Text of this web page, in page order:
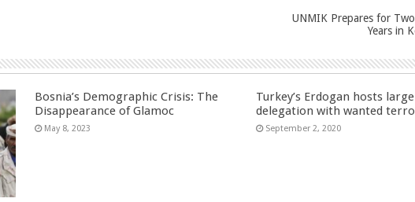
UNMIK Prepares for
Years in
Bosnia’s Demographic Crisis: The
Disappearance of Glamoc
May 8, 2023
Turkey’s Erdogan hosts
delegation with wanted
September 2, 2020